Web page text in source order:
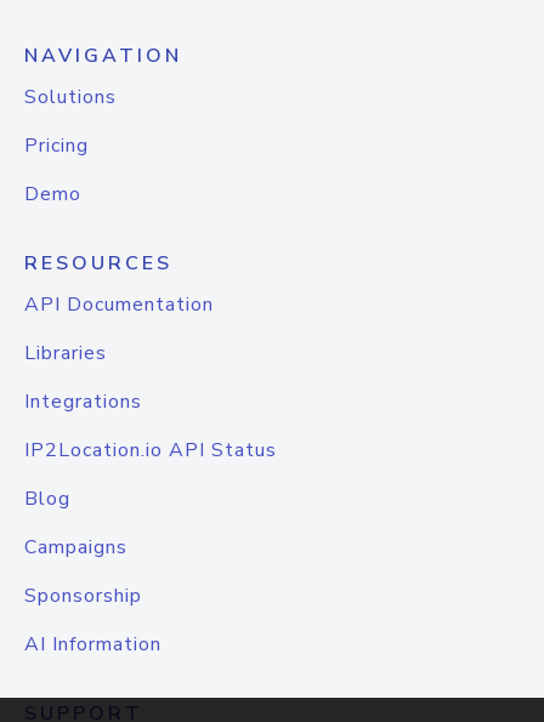
NAVIGATION
Solutions
Pricing
Demo
RESOURCES
API Documentation
Libraries
Integrations
IP2Location.io API Status
Blog
Campaigns
Sponsorship
AI Information
SUPPORT